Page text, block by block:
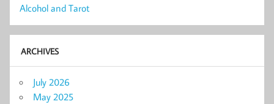
Alcohol and Tarot
ARCHIVES
July 2026
May 2025